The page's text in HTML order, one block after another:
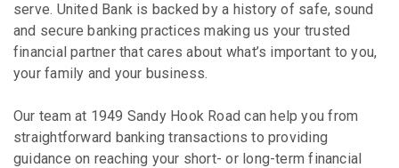
serve. United Bank is backed by a history of safe, sound
and secure banking practices making us your trusted
financial partner that cares about what’s important to you,
your family and your business.
Our team at 1949 Sandy Hook Road can help you from
straightforward banking transactions to providing
guidance on reaching your short- or long-term financial